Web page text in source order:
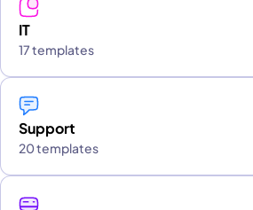
IT
17 templates
Support
20 templates